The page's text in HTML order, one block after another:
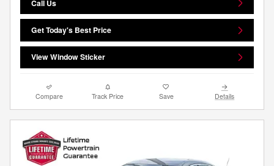
Call Us
Get Today's Best Price
View Window Sticker
Compare Track Price Save Details